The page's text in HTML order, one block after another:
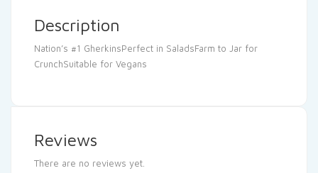
Description
Nation’s #1 GherkinsPerfect in SaladsFarm to Jar for
CrunchSuitable for Vegans
Reviews
There are no reviews yet.